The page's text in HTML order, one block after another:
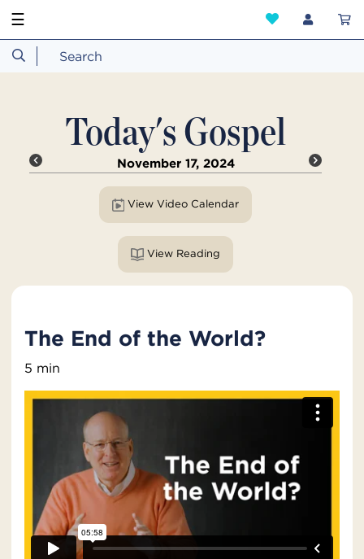
☰
Today's Gospel
November 17, 2024
View Video Calendar
View Reading
The End of the World?
5 min